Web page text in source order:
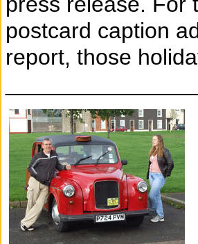
postcard caption
report, those